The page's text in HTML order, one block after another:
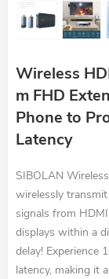
Wireless
m FHD
Phone to
Latency
SIBOLAN
wirelessly
signals from
displays within a
delay! Experience
latency, making it